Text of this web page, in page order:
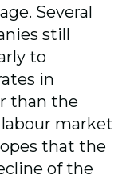
Several
still
to
in
than the
labour market
that the
of the